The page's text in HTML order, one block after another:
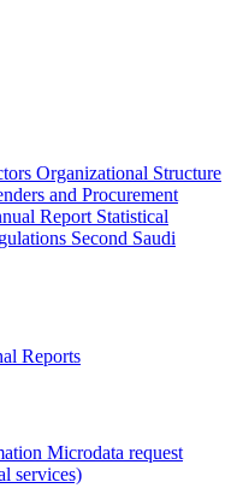
Organizational Structure
and Procurement
Report Statistical
Second Saudi
Reports
Microdata request
services)